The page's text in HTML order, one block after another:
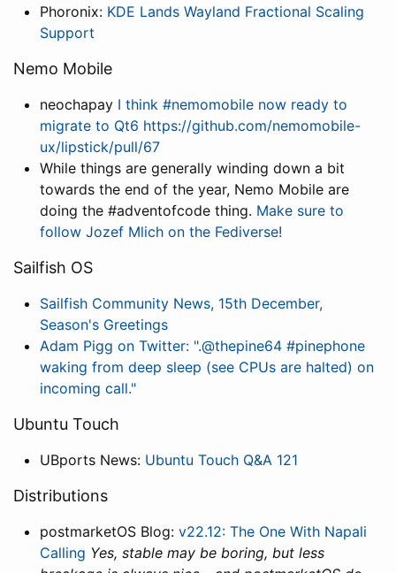
Phoronix: KDE Lands Wayland Fractional Scaling
Support
Nemo Mobile
neochapay I think #nemomobile now ready to
migrate to Qt6 https://github.com/nemomobile-
ux/lipstick/pull/67
While things are generally winding down a bit
towards the end of the year, Nemo Mobile are
doing the #adventofcode thing. Make sure to
follow Jozef Mlich on the Fediverse!
Sailfish OS
Sailfish Community News, 15th December,
Season's Greetings
Adam Pigg on Twitter: ".@thepine64 #pinephone
waking from deep sleep (see CPUs are halted) on
incoming call."
Ubuntu Touch
UBports News: Ubuntu Touch Q&A 121
Distributions
postmarketOS Blog: v22.12: The One With Napali
Calling Yes, stable may be boring, but less